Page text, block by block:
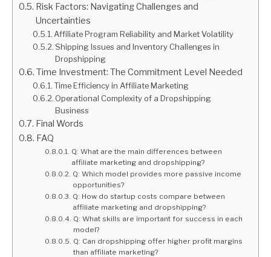
Risk Factors: Navigating Challenges and
Uncertainties
Affiliate Program Reliability and Market Volatility
Shipping Issues and Inventory Challenges in
Dropshipping
Time Investment: The Commitment Level Needed
Time Efficiency in Affiliate Marketing
Operational Complexity of a Dropshipping
Business
Final Words
FAQ
Q: What are the main differences between
affiliate marketing and dropshipping?
Q: Which model provides more passive income
opportunities?
Q: How do startup costs compare between
affiliate marketing and dropshipping?
Q: What skills are important for success in each
model?
Q: Can dropshipping offer higher profit margins
than affiliate marketing?